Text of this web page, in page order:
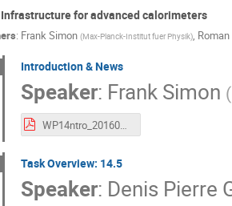
Infrastructure for advanced calorimeters
: Frank Simon (Max-Planck-Institut fuer Physik),
Introduction & News
Speaker: Frank Simon (
WP14ntro_20160615.pdf
Task Overview: 14.5
Speaker: Denis Pierre